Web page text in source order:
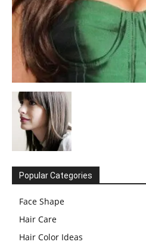
Popular Categories
Face Shape
Hair Care
Hair Color Ideas